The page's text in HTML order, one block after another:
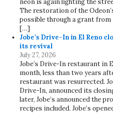
The restoration of the
possible through a grant
[…]
Jobe’s Drive-In in El Reno
its revival
July 27, 2026
Jobe’s Drive-In restaurant in
month, less than two years
restaurant was resurrected.
Drive-In, announced its
later, Jobe’s announced the
recipes included. Jobe’s